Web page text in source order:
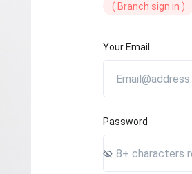
( Branch sign in )
Your Email
Password